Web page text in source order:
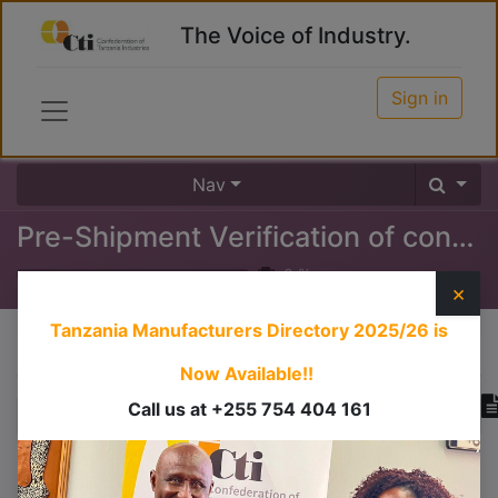
The Voice of Industry.
Sign in
Nav
Pre-Shipment Verification of conformity
0%
×
Tanzania Manufacturers Directory 2025/26 is
Now Available!!
Call us at +255 754 404 161